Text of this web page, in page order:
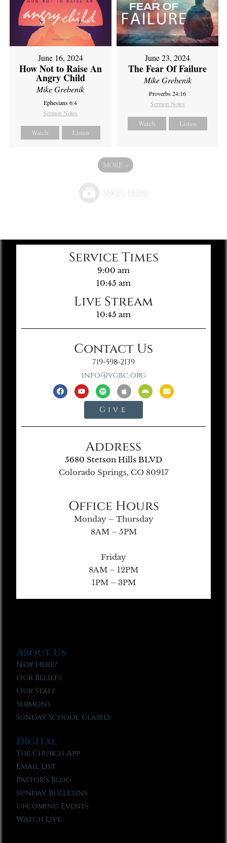
June 16, 2024
How Not to Raise An
Angry Child
Mike Grebenik
Ephesians 6:4
Sermon Notes
Watch Listen
June 23, 2024
The Fear Of Failure
Mike Grebenik
Proverbs 24:16
Sermon Notes
Watch Listen
MORE »
Service Times
9:00 am
10:45 am
Live Stream
10:45 am
Contact Us
719-598-2139
info@vgbc.org
Give
Address
5680 Stetson Hills BLVD
Colorado Springs, CO 80917
Office Hours
Monday – Thursday
8AM – 5PM
Friday
8AM – 12PM
1PM – 3PM
About Us
New Here?
Our Beliefs
Our Staff
Sermons
Sunday School Classes
Digital
The Church App
Email List
Pastor’s Blog
Sunday Bulletins
Upcoming Events
Watch Live